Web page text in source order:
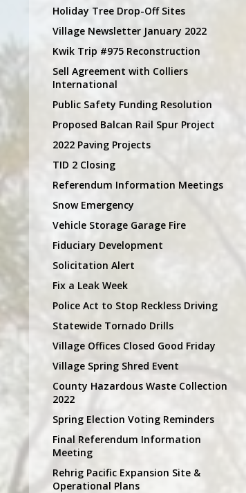
Holiday Tree Drop-Off Sites
Village Newsletter January 2022
Kwik Trip #975 Reconstruction
Sell Agreement with Colliers
International
Public Safety Funding Resolution
Proposed Balcan Rail Spur Project
2022 Paving Projects
TID 2 Closing
Referendum Information Meetings
Snow Emergency
Vehicle Storage Garage Fire
Fiduciary Development
Solicitation Alert
Fix a Leak Week
Police Act to Stop Reckless Driving
Statewide Tornado Drills
Village Offices Closed Good Friday
Village Spring Shred Event
County Hazardous Waste Collection
2022
Spring Election Voting Reminders
Final Referendum Information
Meeting
Rehrig Pacific Expansion Site &
Operational Plans